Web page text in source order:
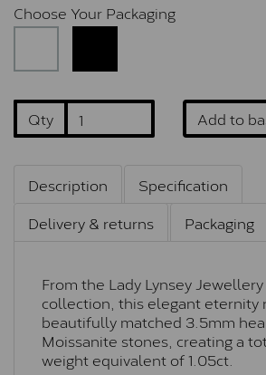
Choose Your Packaging
Qty Add to
Description
Specification
Delivery & returns
Packaging
From the Lady Lynsey
collection, this elegant eternity
beautifully matched 3.5mm
Moissanite stones, creating a
weight equivalent of 1.05ct.